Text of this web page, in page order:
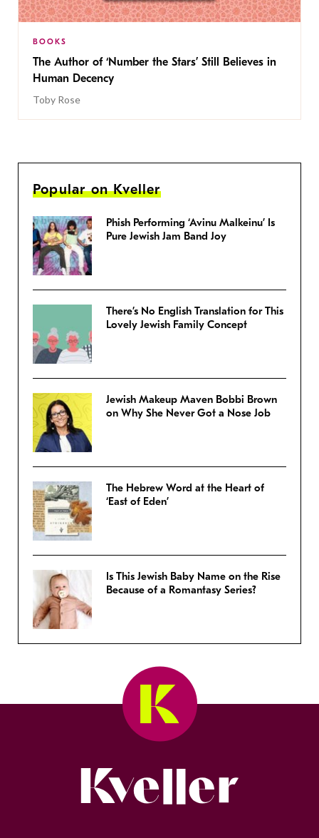
BOOKS
The Author of ‘Number the Stars’ Still Believes in
Human Decency
Toby Rose
Popular on Kveller
Phish Performing ‘Avinu Malkeinu’ Is
Pure Jewish Jam Band Joy
There’s No English Translation for This
Lovely Jewish Family Concept
Jewish Makeup Maven Bobbi Brown
on Why She Never Got a Nose Job
The Hebrew Word at the Heart of
‘East of Eden’
Is This Jewish Baby Name on the Rise
Because of a Romantasy Series?